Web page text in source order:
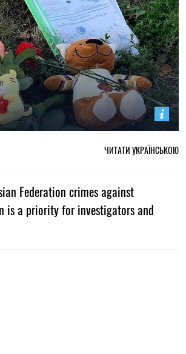
ЧИТАТИ УКРАЇНСЬКОЮ
Federation crimes against
is a priority for investigators and